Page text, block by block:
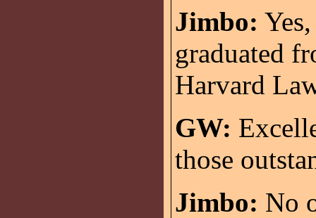
Jimbo:
graduated
Harvard
GW:
those
Jimbo: No